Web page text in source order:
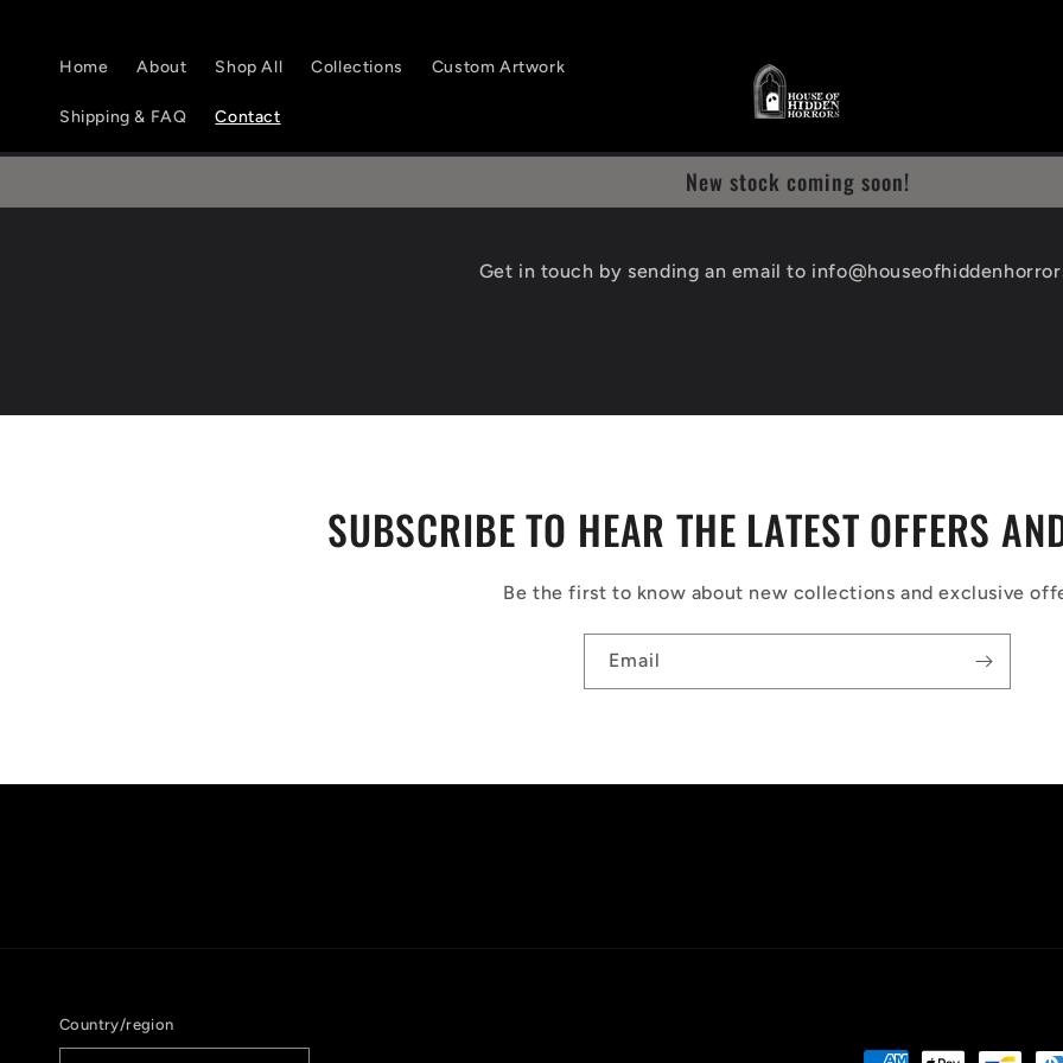
Home About Shop All Collections Custom Artwork
Shipping & FAQ Contact
New stock coming soon!
Get in touch by sending an email to
SUBSCRIBE TO HEAR THE LATEST OFFERS
Be the first to know about new collections and exclusive
Email
Country/region